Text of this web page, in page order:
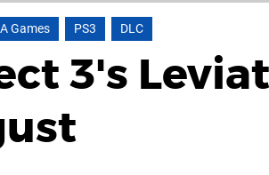
Games PS3 DLC
3's